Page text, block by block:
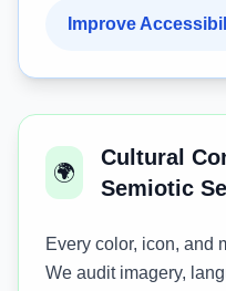
Improve
🌍
Cultural
Semiotic
Every color, icon, and
We audit imagery,